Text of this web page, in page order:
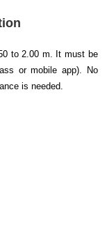
to 2.00 m. It must be
or mobile app). No
is needed.